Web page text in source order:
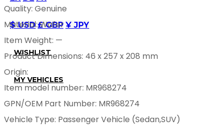
$ USD £ GBP ¥ JPY
WISHLIST
MY VEHICLES
Quality: Genuine
Material: Wafer
Item Weight: —
Product Dimensions: 46 x 257 x 208 mm
Origin:
Item model number: MR968274
GPN/OEM Part Number: MR968274
Vehicle Type: Passenger Vehicle (Sedan,SUV)